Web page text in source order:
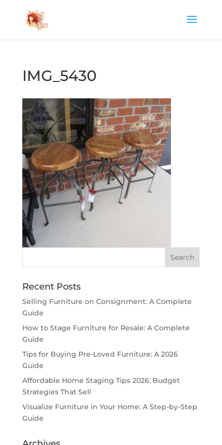
IMG_5430
Recent Posts
Selling Furniture on Consignment: A Complete
Guide
How to Stage Furniture for Resale: A Complete
Guide
Tips for Buying Pre-Loved Furniture: A 2026
Guide
Affordable Home Staging Tips 2026: Budget
Strategies That Sell
Visualize Furniture in Your Home: A Step-by-Step
Guide